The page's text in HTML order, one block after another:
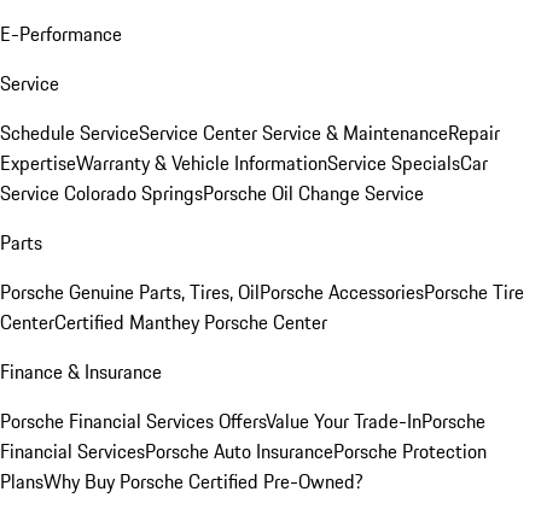
E-Performance
Service
Schedule ServiceService CenterService & MaintenanceRepair
ExpertiseWarranty & Vehicle InformationService SpecialsCar
Service Colorado SpringsPorsche Oil Change Service
Parts
Porsche Genuine Parts, Tires, OilPorsche AccessoriesPorsche Tire
CenterCertified Manthey Porsche Center
Finance & Insurance
Porsche Financial Services OffersValue Your Trade-InPorsche
Financial ServicesPorsche Auto InsurancePorsche Protection
PlansWhy Buy Porsche Certified Pre-Owned?